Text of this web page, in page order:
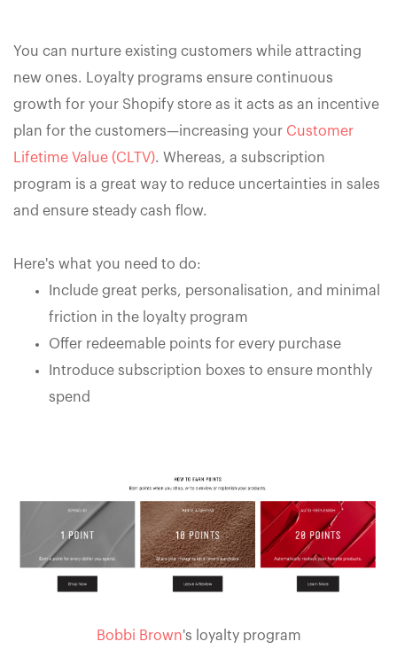
You can nurture existing customers while attracting
new ones. Loyalty programs ensure continuous
growth for your Shopify store as it acts as an incentive
plan for the customers—increasing your Customer
Lifetime Value (CLTV). Whereas, a subscription
program is a great way to reduce uncertainties in sales
and ensure steady cash flow.
Here's what you need to do:
Include great perks, personalisation, and minimal
friction in the loyalty program
Offer redeemable points for every purchase
Introduce subscription boxes to ensure monthly
spend
Bobbi Brown's loyalty program